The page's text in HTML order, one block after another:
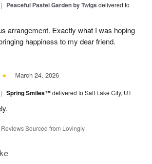
| Peaceful Pastel Garden by Twigs delivered to
arrangement. Exactly what I was hoping
happiness to my dear friend.
March 24, 2026
| Spring Smiles™delivered to Salt Lake City, UT
Reviews Sourced from Lovingly